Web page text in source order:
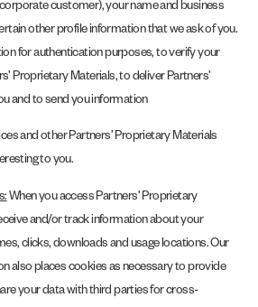
customer), your name and business
other profile information that we ask of you.
for authentication purposes, to verify your
Proprietary Materials, to deliver Partners’
and to send you information
and other Partners’ Proprietary Materials
to you.
When you access Partners’ Proprietary
and/or track information about your
clicks, downloads and usage locations. Our
also places cookies as necessary to provide
your data with third parties for cross-